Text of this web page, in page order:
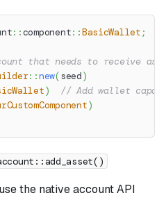
::component::BasicWallet ;
that needs to receive
::new(seed)
)
// Add wallet
)
the native account API